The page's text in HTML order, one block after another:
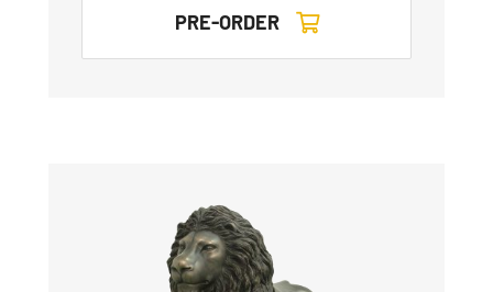
PRE-ORDER